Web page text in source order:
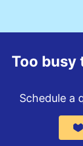
Too busy
Schedule a